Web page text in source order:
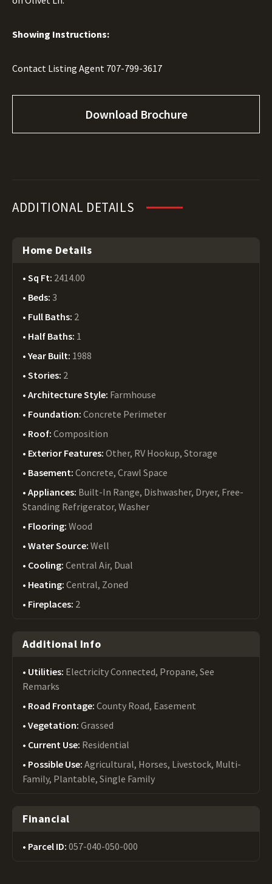
Showing Instructions:
Contact Listing Agent 707-799-3617
Download Brochure
ADDITIONAL DETAILS
Home Details
Sq Ft: 2414.00
Beds: 3
Full Baths: 2
Half Baths: 1
Year Built: 1988
Stories: 2
Architecture Style: Farmhouse
Foundation: Concrete Perimeter
Roof: Composition
Exterior Features: Other, RV Hookup, Storage
Basement: Concrete, Crawl Space
Appliances: Built-In Range, Dishwasher, Dryer, Free-
Standing Refrigerator, Washer
Flooring: Wood
Water Source: Well
Cooling: Central Air, Dual
Heating: Central, Zoned
Fireplaces: 2
Additional Info
Utilities: Electricity Connected, Propane, See
Remarks
Road Frontage: County Road, Easement
Vegetation: Grassed
Current Use: Residential
Possible Use: Agricultural, Horses, Livestock, Multi-
Family, Plantable, Single Family
Financial
Parcel ID: 057-040-050-000